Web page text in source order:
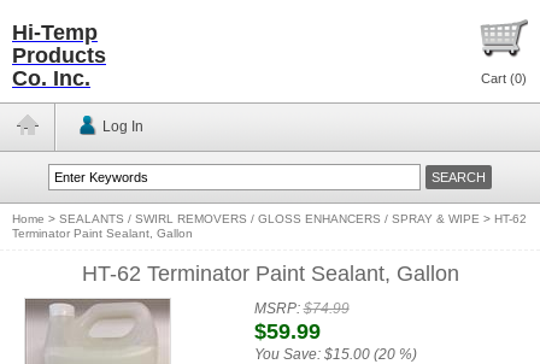
Hi-Temp
Products
Co. Inc.
Cart (0)
Log In
Home > SEALANTS / SWIRL REMOVERS / GLOSS ENHANCERS / SPRAY & WIPE > HT-62
Terminator Paint Sealant, Gallon
HT-62 Terminator Paint Sealant, Gallon
MSRP:$74.99
$59.99
You Save: $15.00 (20 %)